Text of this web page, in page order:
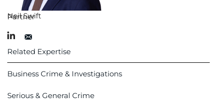
Neil Swift
Partner
Related Expertise
Business Crime & Investigations
Serious & General Crime